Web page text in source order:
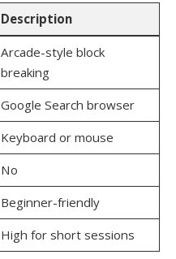
Description
Arcade-style block
breaking
Google Search browser
Keyboard or mouse
No
Beginner-friendly
High for short sessions